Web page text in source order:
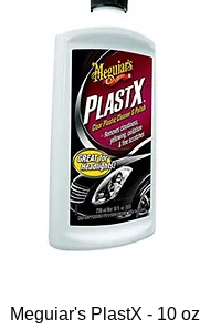
Meguiar's PlastX - 10 oz